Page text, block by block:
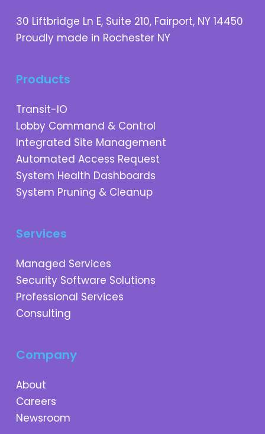
30 Liftbridge Ln E, Suite 210, Fairport, NY 14450
Proudly made in Rochester NY
Products
Transit-IO
Lobby Command & Control
Integrated Site Management
Automated Access Request
System Health Dashboards
System Pruning & Cleanup
Services
Managed Services
Security Software Solutions
Professional Services
Consulting
Company
About
Careers
Newsroom